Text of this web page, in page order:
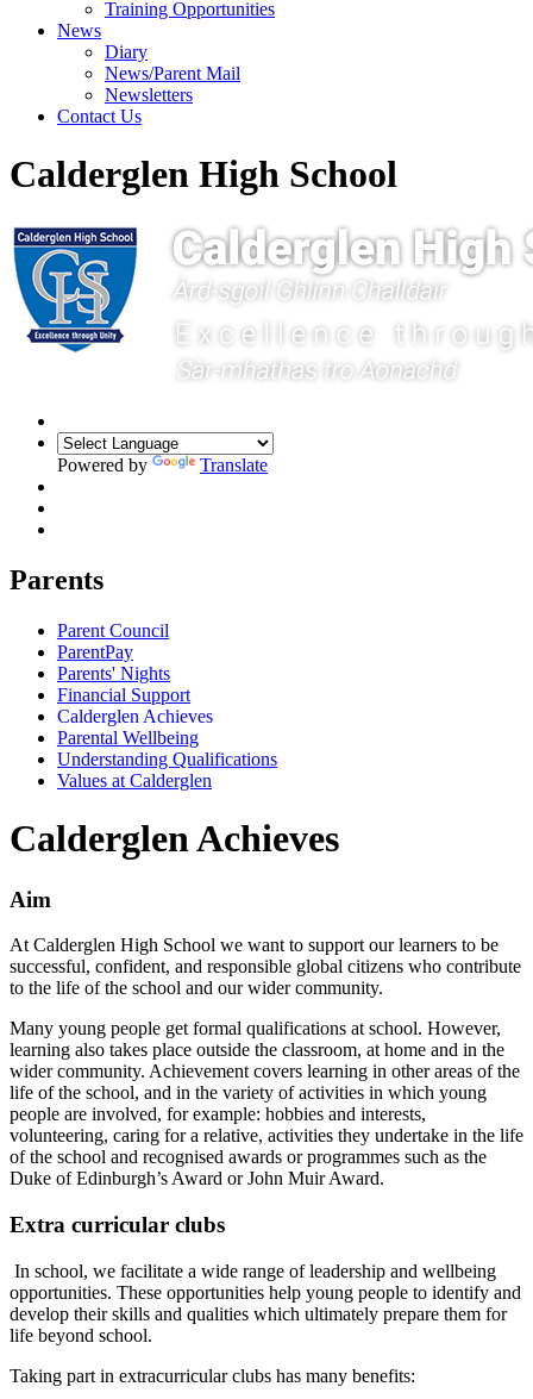
Training Opportunities
News
Diary
News/Parent Mail
Newsletters
Contact Us
Calderglen High School
Powered by Translate
Parents
Parent Council
ParentPay
Parents' Nights
Financial Support
Calderglen Achieves
Parental Wellbeing
Understanding Qualifications
Values at Calderglen
Calderglen Achieves
Aim
At Calderglen High School we want to support our learners to be
successful, confident, and responsible global citizens who contribute
to the life of the school and our wider community.
Many young people get formal qualifications at school. However,
learning also takes place outside the classroom, at home and in the
wider community. Achievement covers learning in other areas of the
life of the school, and in the variety of activities in which young
people are involved, for example: hobbies and interests,
volunteering, caring for a relative, activities they undertake in the life
of the school and recognised awards or programmes such as the
Duke of Edinburgh’s Award or John Muir Award.
Extra curricular clubs
In school, we facilitate a wide range of leadership and wellbeing
opportunities. These opportunities help young people to identify and
develop their skills and qualities which ultimately prepare them for
life beyond school.
Taking part in extracurricular clubs has many benefits: